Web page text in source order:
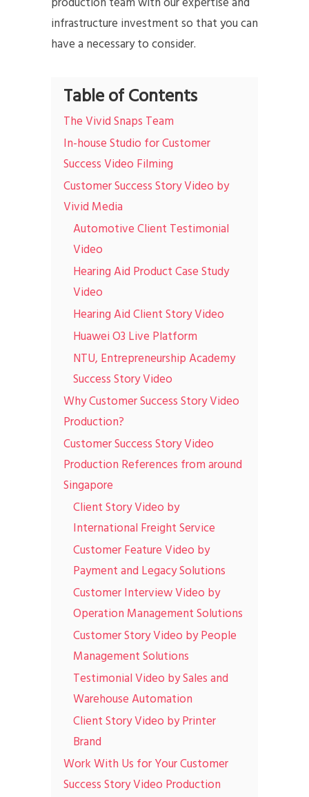
infrastructure investment so that you can
have a necessary to consider.
Table of Contents
The Vivid Snaps Team
In-house Studio for Customer
Success Video Filming
Customer Success Story Video by
Vivid Media
Automotive Client Testimonial
Video
Hearing Aid Product Case Study
Video
Hearing Aid Client Story Video
Huawei O3 Live Platform
NTU, Entrepreneurship Academy
Success Story Video
Why Customer Success Story Video
Production?
Customer Success Story Video
Production References from around
Singapore
Client Story Video by
International Freight Service
Customer Feature Video by
Payment and Legacy Solutions
Customer Interview Video by
Operation Management Solutions
Customer Story Video by People
Management Solutions
Testimonial Video by Sales and
Warehouse Automation
Client Story Video by Printer
Brand
Work With Us for Your Customer
Success Story Video Production